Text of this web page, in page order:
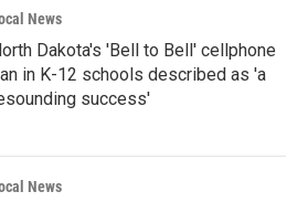
News
Dakota's 'Bell to Bell' cellphone
in K-12 schools described as 'a
success'
News